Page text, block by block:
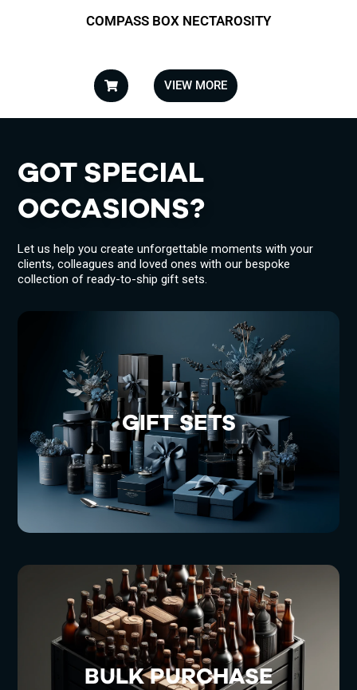
COMPASS BOX NECTAROSITY
VIEW MORE
GOT SPECIAL
OCCASIONS?
Let us help you create unforgettable moments with your
clients, colleagues and loved ones with our bespoke
collection of ready-to-ship gift sets.
GIFT SETS
BULK PURCHASE